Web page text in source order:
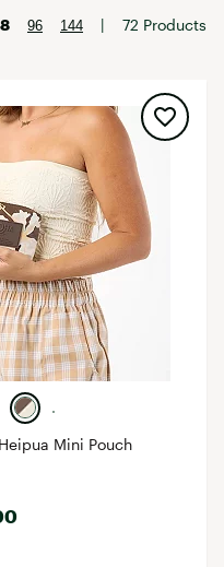
96 144 | 72 Products
Mini Pouch